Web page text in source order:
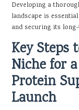
Developing a
landscape is
and securing its
Key
Niche for
Protein
Launch